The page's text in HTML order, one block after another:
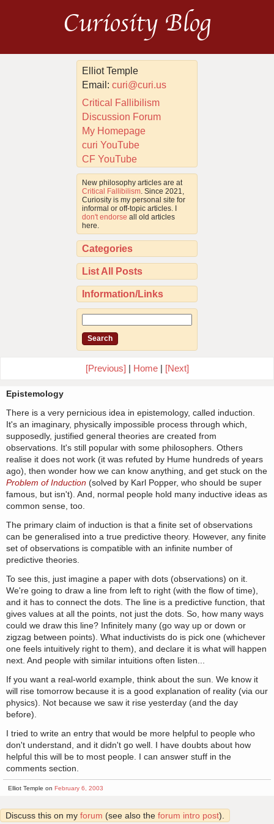
Curiosity Blog
Elliot Temple
Email:curi@curi.us
Critical Fallibilism
Discussion Forum
My Homepage
curi YouTube
CF YouTube
New philosophy articles are at
Critical Fallibilism . Since 2021,
Curiosity is my personal site for
informal or off-topic articles. I
don't endorse all old articles
here.
Categories
List All Posts
Information/Links
[Previous] | Home| [Next]
Epistemology
There is a very pernicious idea in epistemology, called induction.
It's an imaginary, physically impossible process through which,
supposedly, justified general theories are created from
observations. It's still popular with some philosophers. Others
realise it does not work (it was refuted by Hume hundreds of years
ago), then wonder how we can know anything, and get stuck on the
Problem of Induction (solved by Karl Popper, who should be super
famous, but isn't). And, normal people hold many inductive ideas as
common sense, too.
The primary claim of induction is that a finite set of observations
can be generalised into a true predictive theory. However, any finite
set of observations is compatible with an infinite number of
predictive theories.
To see this, just imagine a paper with dots (observations) on it.
We're going to draw a line from left to right (with the flow of time),
and it has to connect the dots. The line is a predictive function, that
gives values at all the points, not just the dots. So, how many ways
could we draw this line? Infinitely many (go way up or down or
zigzag between points). What inductivists do is pick one (whichever
one feels intuitively right to them), and declare it is what will happen
next. And people with similar intuitions often listen...
If you want a real-world example, think about the sun. We know it
will rise tomorrow because it is a good explanation of reality (via our
physics). Not because we saw it rise yesterday (and the day
before).
I tried to write an entry that would be more helpful to people who
don't understand, and it didn't go well. I have doubts about how
helpful this will be to most people. I can answer stuff in the
comments section.
Elliot Temple on February 6, 2003
Discuss this on my forum (see also the forum intro post).